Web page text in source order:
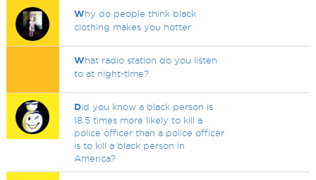
Why do people think black
clothing makes you hotter
What radio station do you listen
to at night-time?
Did you know a black person is
18.5 times more likely to kill a
police officer than a police officer
is to kill a black person in
America?